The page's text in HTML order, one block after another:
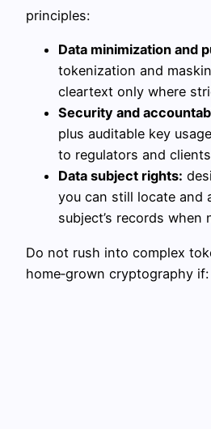
principles:
Data minimization and
tokenization and
cleartext only where
Security and
plus auditable key
to regulators and
Data subject rights:
you can still locate and
subject’s records when
Do not rush into complex
home‑grown cryptography if: